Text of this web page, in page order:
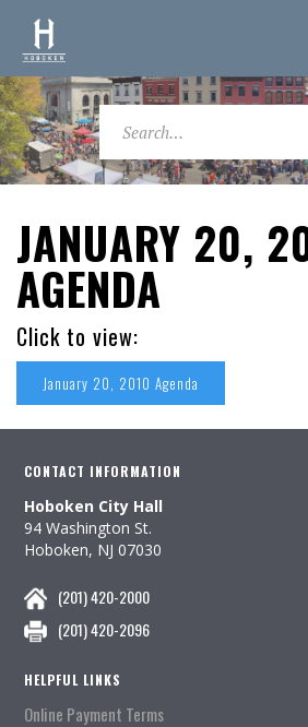
JANUARY 20,
AGENDA
Click to view:
January 20, 2010 Agenda
CONTACT INFORMATION
Hoboken City Hall
94 Washington St.
Hoboken, NJ 07030
(201) 420-2000
(201) 420-2096
HELPFUL LINKS
Online Payment Terms